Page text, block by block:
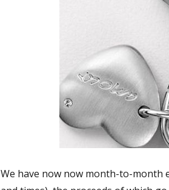
We have now now month-to-month